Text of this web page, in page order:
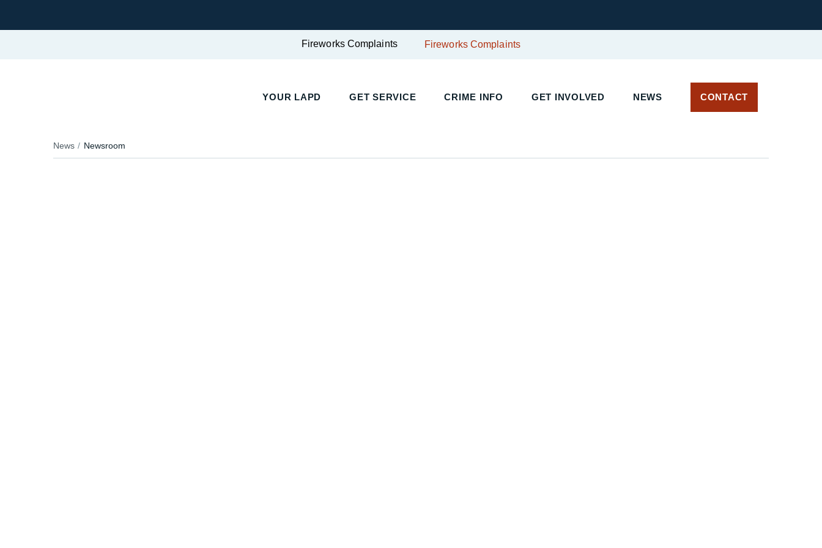
Fireworks Complaints Fireworks Complaints
YOUR LAPD GET SERVICE CRIME INFO GET INVOLVED NEWS CONTACT
News Newsroom